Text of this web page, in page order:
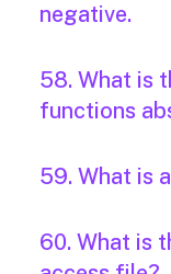
negative.
58. What is
functions
59. What is
60. What is